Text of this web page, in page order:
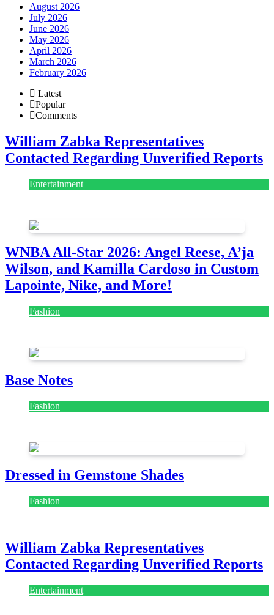
August 2026
July 2026
June 2026
May 2026
April 2026
March 2026
February 2026
Latest
Popular
Comments
William Zabka Representatives
Contacted Regarding Unverified Reports
Entertainment
WNBA All-Star 2026: Angel Reese, A’ja
Wilson, and Kamilla Cardoso in Custom
Lapointe, Nike, and More!
Fashion
Base Notes
Fashion
Dressed in Gemstone Shades
Fashion
William Zabka Representatives
Contacted Regarding Unverified Reports
Entertainment